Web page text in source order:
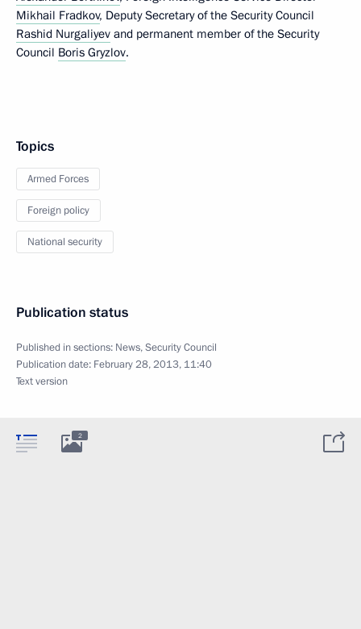
Mikhail Fradkov, Deputy Secretary of the Security Council
Rashid Nurgaliyev and permanent member of the Security
Council Boris Gryzlov.
Topics
Armed Forces
Foreign policy
National security
Publication status
Published in sections: News,Security Council
Publication date: February 28, 2013, 11:40
Text version
2